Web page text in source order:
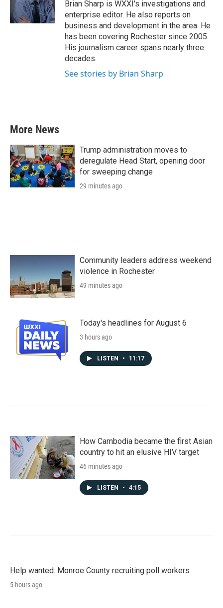
n
Brian Sharp is WXXI's investigations and
enterprise editor. He also reports on
business and development in the area. He
has been covering Rochester since 2005.
His journalism career spans nearly three
decades.
See stories by Brian Sharp
More News
Trump administration moves to
deregulate Head Start, opening door
for sweeping change
29 minutes ago
Community leaders address weekend
violence in Rochester
49 minutes ago
Today's headlines for August 6
3 hours ago
LISTEN • 11:17
How Cambodia became the first Asian
country to hit an elusive HIV target
46 minutes ago
LISTEN • 4:15
Help wanted: Monroe County recruiting poll workers
5 hours ago